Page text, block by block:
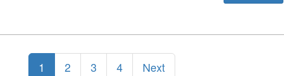
1 2 3 4 Next